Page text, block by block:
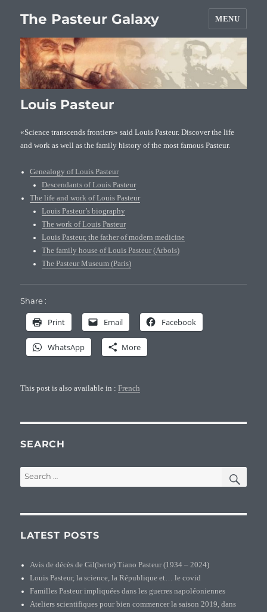
The Pasteur Galaxy MENU
Louis Pasteur
«Science transcends frontiers» said Louis Pasteur. Discover the life
and work as well as the family history of the most famous Pasteur.
Genealogy of Louis Pasteur
Descendants of Louis Pasteur
The life and work of Louis Pasteur
Louis Pasteur’s biography
The work of Louis Pasteur
Louis Pasteur, the father of modern medicine
The family house of Louis Pasteur (Arbois)
The Pasteur Museum (Paris)
Share :
Print Email Facebook
WhatsApp More
This post is also available in :French
SEARCH
Search
for:
LATEST POSTS
Avis de décès de Gil(berte) Tiano Pasteur (1934 – 2024)
Louis Pasteur, la science, la République et… le covid
Familles Pasteur impliquées dans les guerres napoléoniennes
Ateliers scientifiques pour bien commencer la saison 2019, dans